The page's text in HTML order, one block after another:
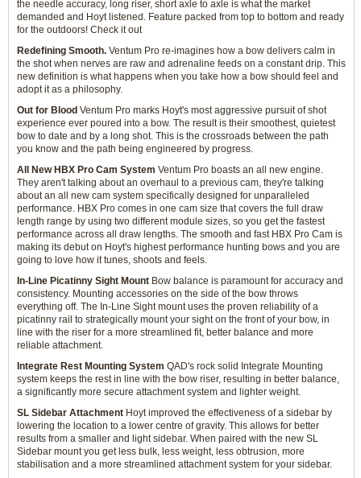
the needle accuracy, long riser, short axle to axle is what the market
demanded and Hoyt listened. Feature packed from top to bottom and ready
for the outdoors! Check it out
Redefining Smooth. Ventum Pro re-imagines how a bow delivers calm in
the shot when nerves are raw and adrenaline feeds on a constant drip. This
new definition is what happens when you take how a bow should feel and
adopt it as a philosophy.
Out for Blood Ventum Pro marks Hoyt's most aggressive pursuit of shot
experience ever poured into a bow. The result is their smoothest, quietest
bow to date and by a long shot. This is the crossroads between the path
you know and the path being engineered by progress.
All New HBX Pro Cam System Ventum Pro boasts an all new engine.
They aren't talking about an overhaul to a previous cam, they're talking
about an all new cam system specifically designed for unparalleled
performance. HBX Pro comes in one cam size that covers the full draw
length range by using two different module sizes, so you get the fastest
performance across all draw lengths. The smooth and fast HBX Pro Cam is
making its debut on Hoyt's highest performance hunting bows and you are
going to love how it tunes, shoots and feels.
In-Line Picatinny Sight Mount Bow balance is paramount for accuracy and
consistency. Mounting accessories on the side of the bow throws
everything off. The In-Line Sight mount uses the proven reliability of a
picatinny rail to strategically mount your sight on the front of your bow, in
line with the riser for a more streamlined fit, better balance and more
reliable attachment.
Integrate Rest Mounting System QAD's rock solid Integrate Mounting
system keeps the rest in line with the bow riser, resulting in better balance,
a significantly more secure attachment system and lighter weight.
SL Sidebar Attachment Hoyt improved the effectiveness of a sidebar by
lowering the location to a lower centre of gravity. This allows for better
results from a smaller and light sidebar. When paired with the new SL
Sidebar mount you get less bulk, less weight, less obtrusion, more
stabilisation and a more streamlined attachment system for your sidebar.